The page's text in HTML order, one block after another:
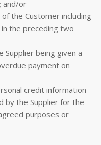
and/or
the Customer including
the preceding two
Supplier being given a
payment on
credit information
by the Supplier for the
purposes or